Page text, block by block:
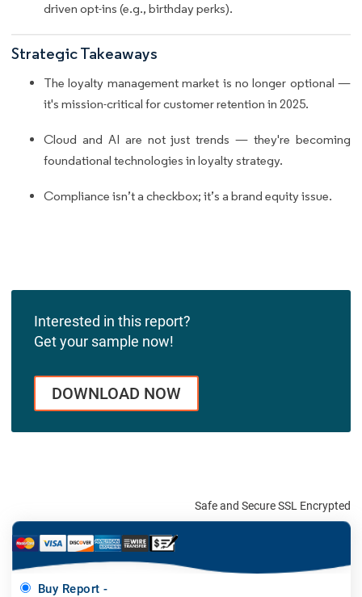
driven opt-ins (e.g., birthday perks).
Strategic Takeaways
The loyalty management market is no longer optional —
it's mission-critical for customer retention in 2025.
Cloud and AI are not just trends — they're becoming
foundational technologies in loyalty strategy.
Compliance isn’t a checkbox; it’s a brand equity issue.
Interested in this report?
Get your sample now!
DOWNLOAD NOW
Safe and Secure SSL Encrypted
Buy Report -